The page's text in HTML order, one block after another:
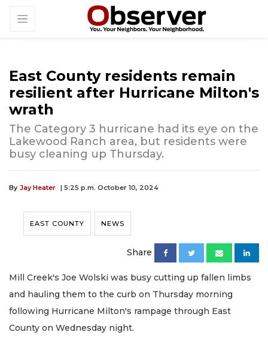
East County residents remain
resilient after Hurricane Milton's
wrath
The Category 3 hurricane had its eye on the
Lakewood Ranch area, but residents were
busy cleaning up Thursday.
By Jay Heater | 5:25 p.m. October 10, 2024
EAST COUNTY NEWS
Share
Mill Creek's Joe Wolski was busy cutting up fallen limbs
and hauling them to the curb on Thursday morning
following Hurricane Milton's rampage through East
County on Wednesday night.